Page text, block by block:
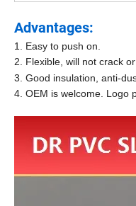
Advantages:
1. Easy to push on.
2. Flexible, will not crack or
3. Good insulation, anti-
4. OEM is welcome. Logo